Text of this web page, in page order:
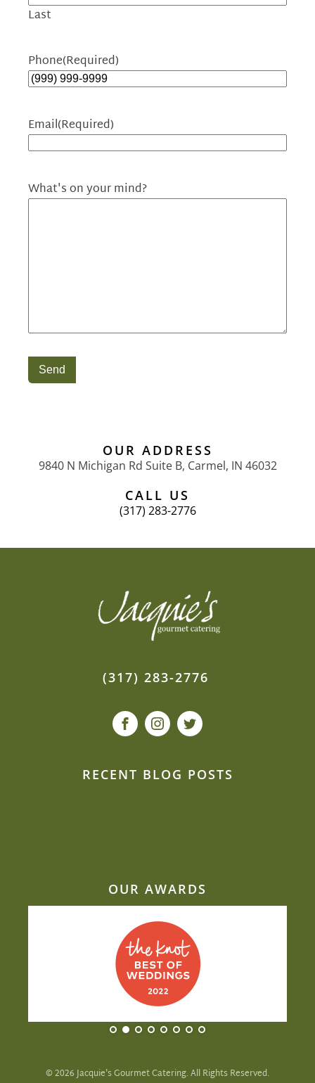
Last
Phone(Required)
Email(Required)
What's on your mind?
Send
OUR ADDRESS
9840 N Michigan Rd Suite B, Carmel, IN 46032
CALL US
(317) 283-2776
(317) 283-2776
RECENT BLOG POSTS
OUR AWARDS
©2026Jacquie's Gourmet Catering. All Rights Reserved.